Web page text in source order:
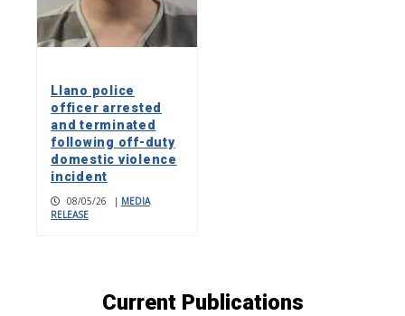
Llano police
officer arrested
and terminated
following off-duty
domestic violence
incident
08/05/26 | MEDIA
RELEASE
Current Publications